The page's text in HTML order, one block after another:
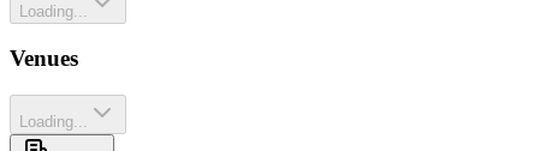
Loading...
Venues
Loading...